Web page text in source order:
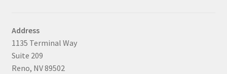
Address
1135 Terminal Way
Suite 209
Reno, NV 89502